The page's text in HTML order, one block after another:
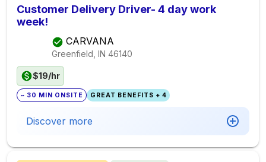
Customer Delivery Driver- 4 day work
week!
CARVANA
Greenfield, IN 46140
$19/hr
~ 30 MIN ONSITE GREAT BENEFITS + 4
Discover more